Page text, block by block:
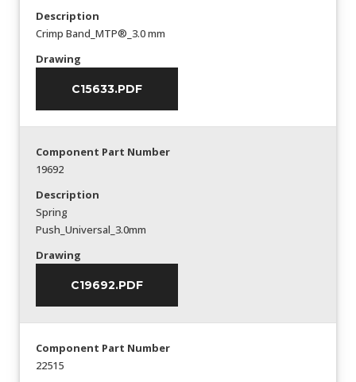
Description
Crimp Band_MTP®_3.0 mm
Drawing
C15633.PDF
Component Part Number
19692
Description
Spring
Push_Universal_3.0mm
Drawing
C19692.PDF
Component Part Number
22515